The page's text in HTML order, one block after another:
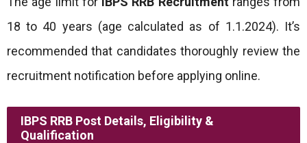
18 to 40 years (age calculated as of 1.1.2024). It’s
recommended that candidates thoroughly review the
recruitment notification before applying online.
IBPS RRB Post Details, Eligibility &
Qualification